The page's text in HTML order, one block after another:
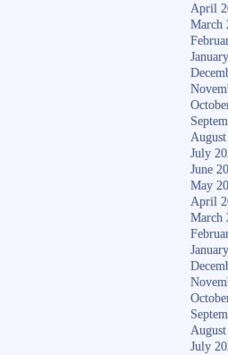
April
March
July
June
May
April
March
July